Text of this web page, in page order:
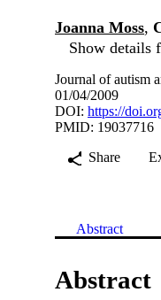
Joanna Moss,
Show details
Journal of autism
01/04/2009
DOI: https://
PMID: 19037716
Share
Abstract
Abstract